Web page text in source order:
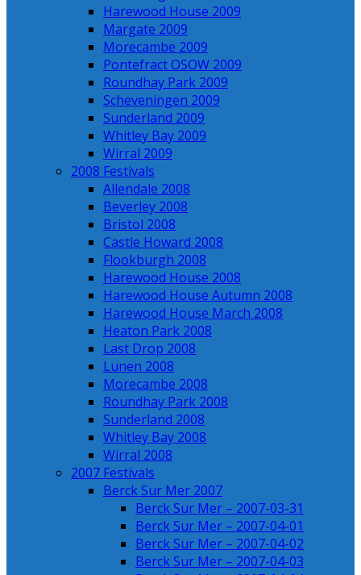
Harewood House 2009
Margate 2009
Morecambe 2009
Pontefract OSOW 2009
Roundhay Park 2009
Scheveningen 2009
Sunderland 2009
Whitley Bay 2009
Wirral 2009
2008 Festivals
Allendale 2008
Beverley 2008
Bristol 2008
Castle Howard 2008
Flookburgh 2008
Harewood House 2008
Harewood House Autumn 2008
Harewood House March 2008
Heaton Park 2008
Last Drop 2008
Lunen 2008
Morecambe 2008
Roundhay Park 2008
Sunderland 2008
Whitley Bay 2008
Wirral 2008
2007 Festivals
Berck Sur Mer 2007
Berck Sur Mer – 2007-03-31
Berck Sur Mer – 2007-04-01
Berck Sur Mer – 2007-04-02
Berck Sur Mer – 2007-04-03